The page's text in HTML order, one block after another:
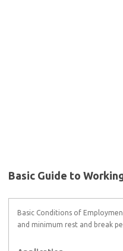
Basic Guide to
Basic Conditions of
and minimum rest and break